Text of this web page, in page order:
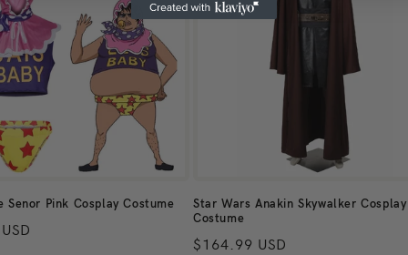
Senor Pink Cosplay Costume
Star Wars Anakin Skywalker Cosplay
Costume
Regular price
$164.99 USD